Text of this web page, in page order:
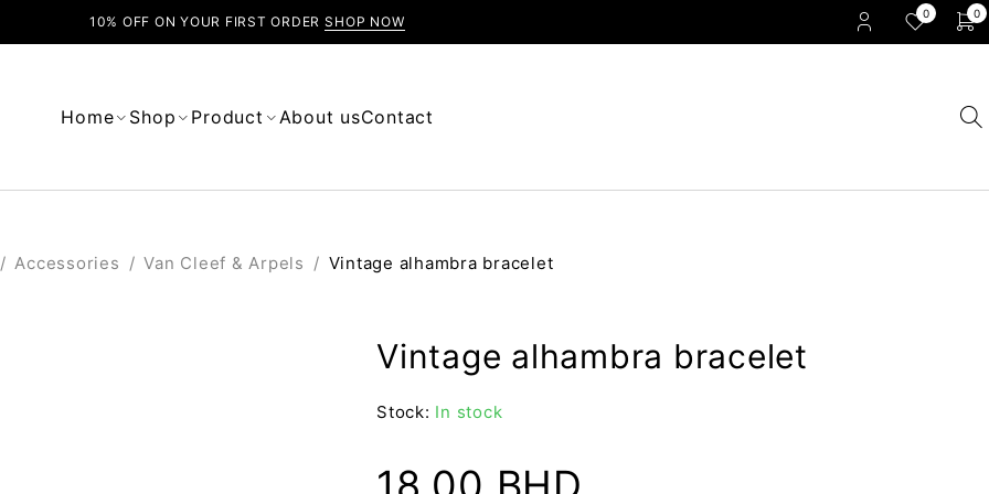
10% OFF ON YOUR FIRST ORDER SHOP NOW 0 0
Home Shop Product About usContact
/ Accessories / Van Cleef & Arpels / Vintage alhambra bracelet
Vintage alhambra bracelet
Stock: In stock